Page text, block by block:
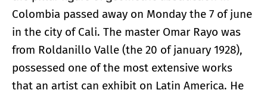
Colombia passed away on Monday the 7 of june
in the city of Cali. The master Omar Rayo was
from Roldanillo Valle (the 20 of january 1928),
possessed one of the most extensive works
that an artist can exhibit on Latin America. He